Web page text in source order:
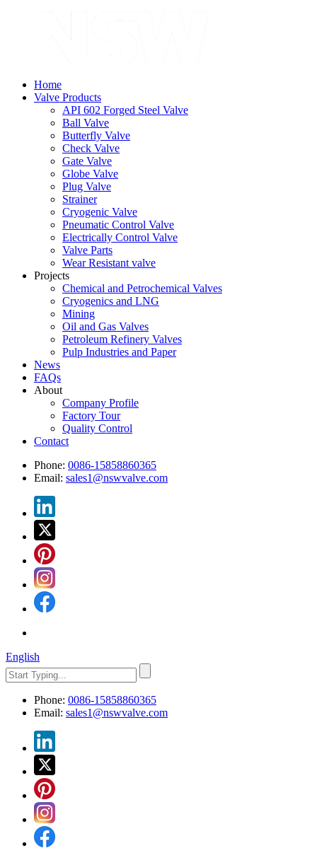
Home
Valve Products
API 602 Forged Steel Valve
Ball Valve
Butterfly Valve
Check Valve
Gate Valve
Globe Valve
Plug Valve
Strainer
Cryogenic Valve
Pneumatic Control Valve
Electrically Control Valve
Valve Parts
Wear Resistant valve
Projects
Chemical and Petrochemical Valves
Cryogenics and LNG
Mining
Oil and Gas Valves
Petroleum Refinery Valves
Pulp Industries and Paper
News
FAQs
About
Company Profile
Factory Tour
Quality Control
Contact
Phone: 0086-15858860365
Email: sales1@nswvalve.com
English
Phone: 0086-15858860365
Email: sales1@nswvalve.com